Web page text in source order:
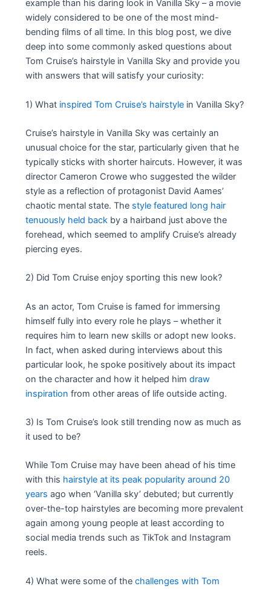
example than his daring look in Vanilla Sky – a movie
widely considered to be one of the most mind-
bending films of all time. In this blog post, we dive
deep into some commonly asked questions about
Tom Cruise’s hairstyle in Vanilla Sky and provide you
with answers that will satisfy your curiosity:
1) What inspired Tom Cruise’s hairstyle in Vanilla Sky?
Cruise’s hairstyle in Vanilla Sky was certainly an
unusual choice for the star, particularly given that he
typically sticks with shorter haircuts. However, it was
director Cameron Crowe who suggested the wilder
style as a reflection of protagonist David Aames’
chaotic mental state. The style featured long hair
tenuously held back by a hairband just above the
forehead, which seemed to amplify Cruise’s already
piercing eyes.
2) Did Tom Cruise enjoy sporting this new look?
As an actor, Tom Cruise is famed for immersing
himself fully into every role he plays – whether it
requires him to learn new skills or adopt new looks.
In fact, when asked during interviews about this
particular look, he spoke positively about its impact
on the character and how it helped himdraw
inspiration from other areas of life outside acting.
3) Is Tom Cruise’s look still trending now as much as
it used to be?
While Tom Cruise may have been ahead of his time
with this hairstyle at its peak popularity around 20
years ago when ‘Vanilla sky’ debuted; but currently
over-the-top hairstyles are becoming more prevalent
again among young people at least according to
social media trends such as TikTok and Instagram
reels.
4) What were some of thechallenges with Tom